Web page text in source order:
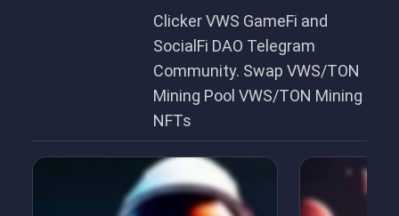
Clicker VWS GameFi and
SocialFi DAO Telegram
Community. Swap VWS/TON
Mining Pool VWS/TON Mining
NFTs